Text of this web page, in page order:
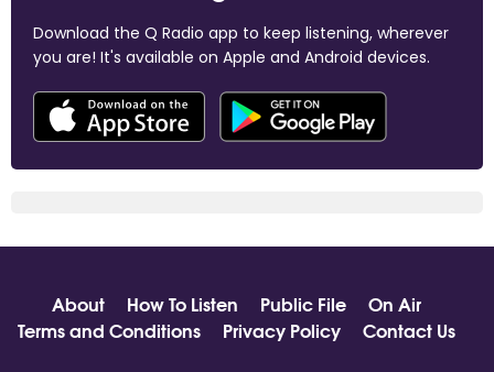
Download the Q Radio app to keep listening, wherever
you are! It's available on Apple and Android devices.
About How To Listen Public File
On Air
Terms and Conditions
Privacy Policy
Contact Us